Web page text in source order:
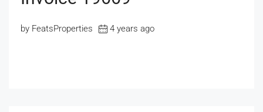
by FeatsProperties 4 years ago